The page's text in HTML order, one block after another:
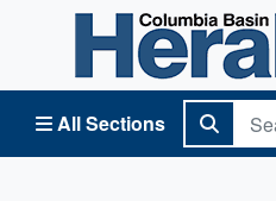
All Sections
Columbia Basin Herald Home